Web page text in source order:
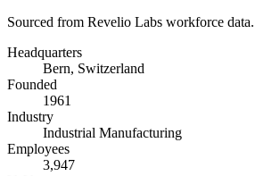
Sourced from Revelio Labs workforce data.
Headquarters
Bern, Switzerland
Founded
1961
Industry
Industrial Manufacturing
Employees
3,947